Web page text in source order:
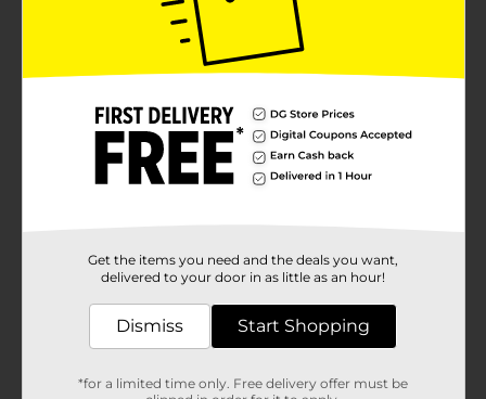
Get the items you need and the deals you want,
delivered to your door in as little as an hour!
Dismiss Start Shopping
*for a limited time only. Free delivery offer must be